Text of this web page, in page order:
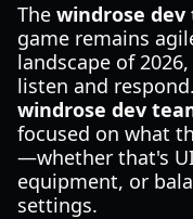
The windrose dev
game remains
landscape of
listen and
windrose dev
focused on what
—whether that's
equipment, or
settings.